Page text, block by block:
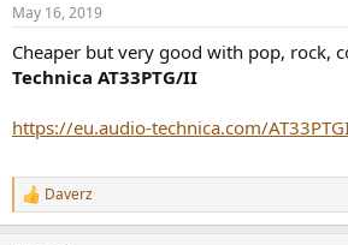
May 16, 2019
Cheaper but very good with pop, rock,
Technica AT33PTG/II
https://eu.audio-technica.com/
R
e
Daverz